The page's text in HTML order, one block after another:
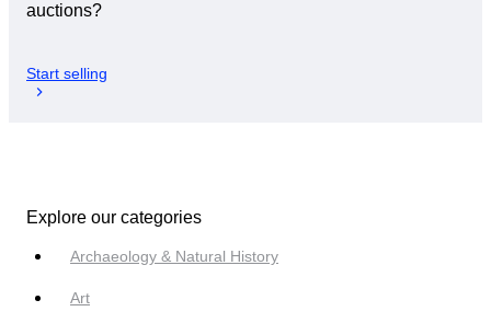
auctions?
Start selling
Explore our categories
Archaeology & Natural History
Art